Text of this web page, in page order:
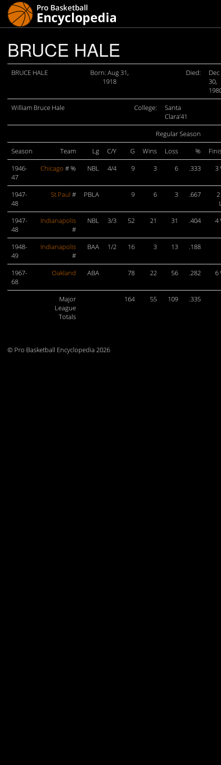
BRUCE HALE
BRUCE HALE
Born: Aug 31,
1918
Died:
Dec
30,
William Bruce Hale
College:
Santa
Clara’41
Regular Season
Season
Team Lg C/Y G Wins Loss %
1946-
47
Chicago # % NBL 4/4 9 3 6 .333 3
1947-
48
St.Paul # PBLA 9 6 3 .667
1947-
48
Indianapolis
#
NBL 3/3 52 21 31 .404 4
1948-
49
Indianapolis
#
BAA 1/2 16 3 13 .188
1967-
68
Oakland ABA 78 22 56 .282 6
Major
League
Totals
164 55 109 .335
© Pro Basketball Encyclopedia 2026